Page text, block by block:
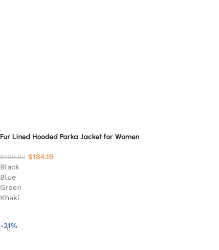
Fur Lined Hooded Parka Jacket for Women
$238.92 $184.19
Black
Blue
Green
Khaki
-21%